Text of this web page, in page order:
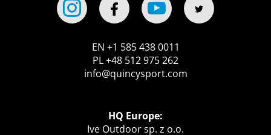
EN +1 585 438 0011
PL +48 512 975 262
info@quincysport.com
HQ Europe:
Ive Outdoor sp. z o.o.